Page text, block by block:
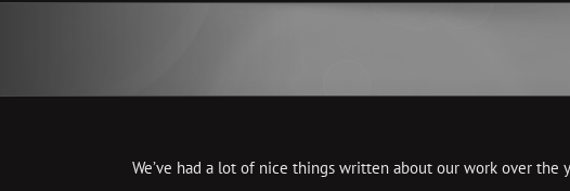
We’ve had a lot of nice things written about our work over the